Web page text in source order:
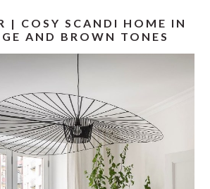
| COSY SCANDI HOME IN
AND BROWN TONES